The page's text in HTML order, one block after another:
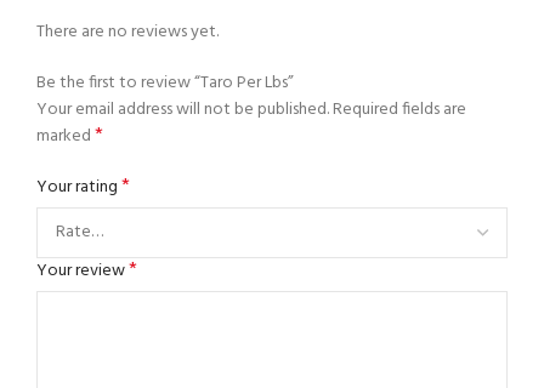
There are no reviews yet.
Be the first to review “Taro Per Lbs”
Your email address will not be published.Required fields are
marked*
Your rating*
Your review*